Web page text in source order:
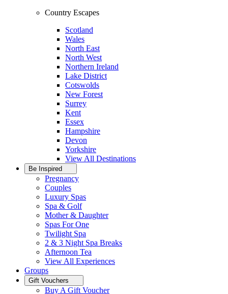
Country Escapes
Scotland
Wales
North East
North West
Northern Ireland
Lake District
Cotswolds
New Forest
Surrey
Kent
Essex
Hampshire
Devon
Yorkshire
View All Destinations
Be Inspired
Pregnancy
Couples
Luxury Spas
Spa & Golf
Mother & Daughter
Spas For One
Twilight Spa
2 & 3 Night Spa Breaks
Afternoon Tea
View All Experiences
Groups
Gift Vouchers
Buy A Gift Voucher